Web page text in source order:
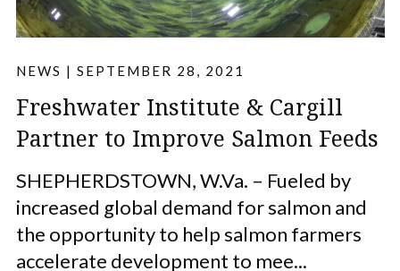
NEWS | SEPTEMBER 28, 2021
Freshwater Institute & Cargill
Partner to Improve Salmon Feeds
SHEPHERDSTOWN, W.Va. – Fueled by
increased global demand for salmon and
the opportunity to help salmon farmers
accelerate development to mee...